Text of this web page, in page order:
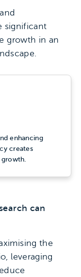
significant
growth in an
enhancing
creates
can
the
leveraging